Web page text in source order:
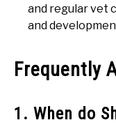
and regular vet
and
Frequently
1. When do